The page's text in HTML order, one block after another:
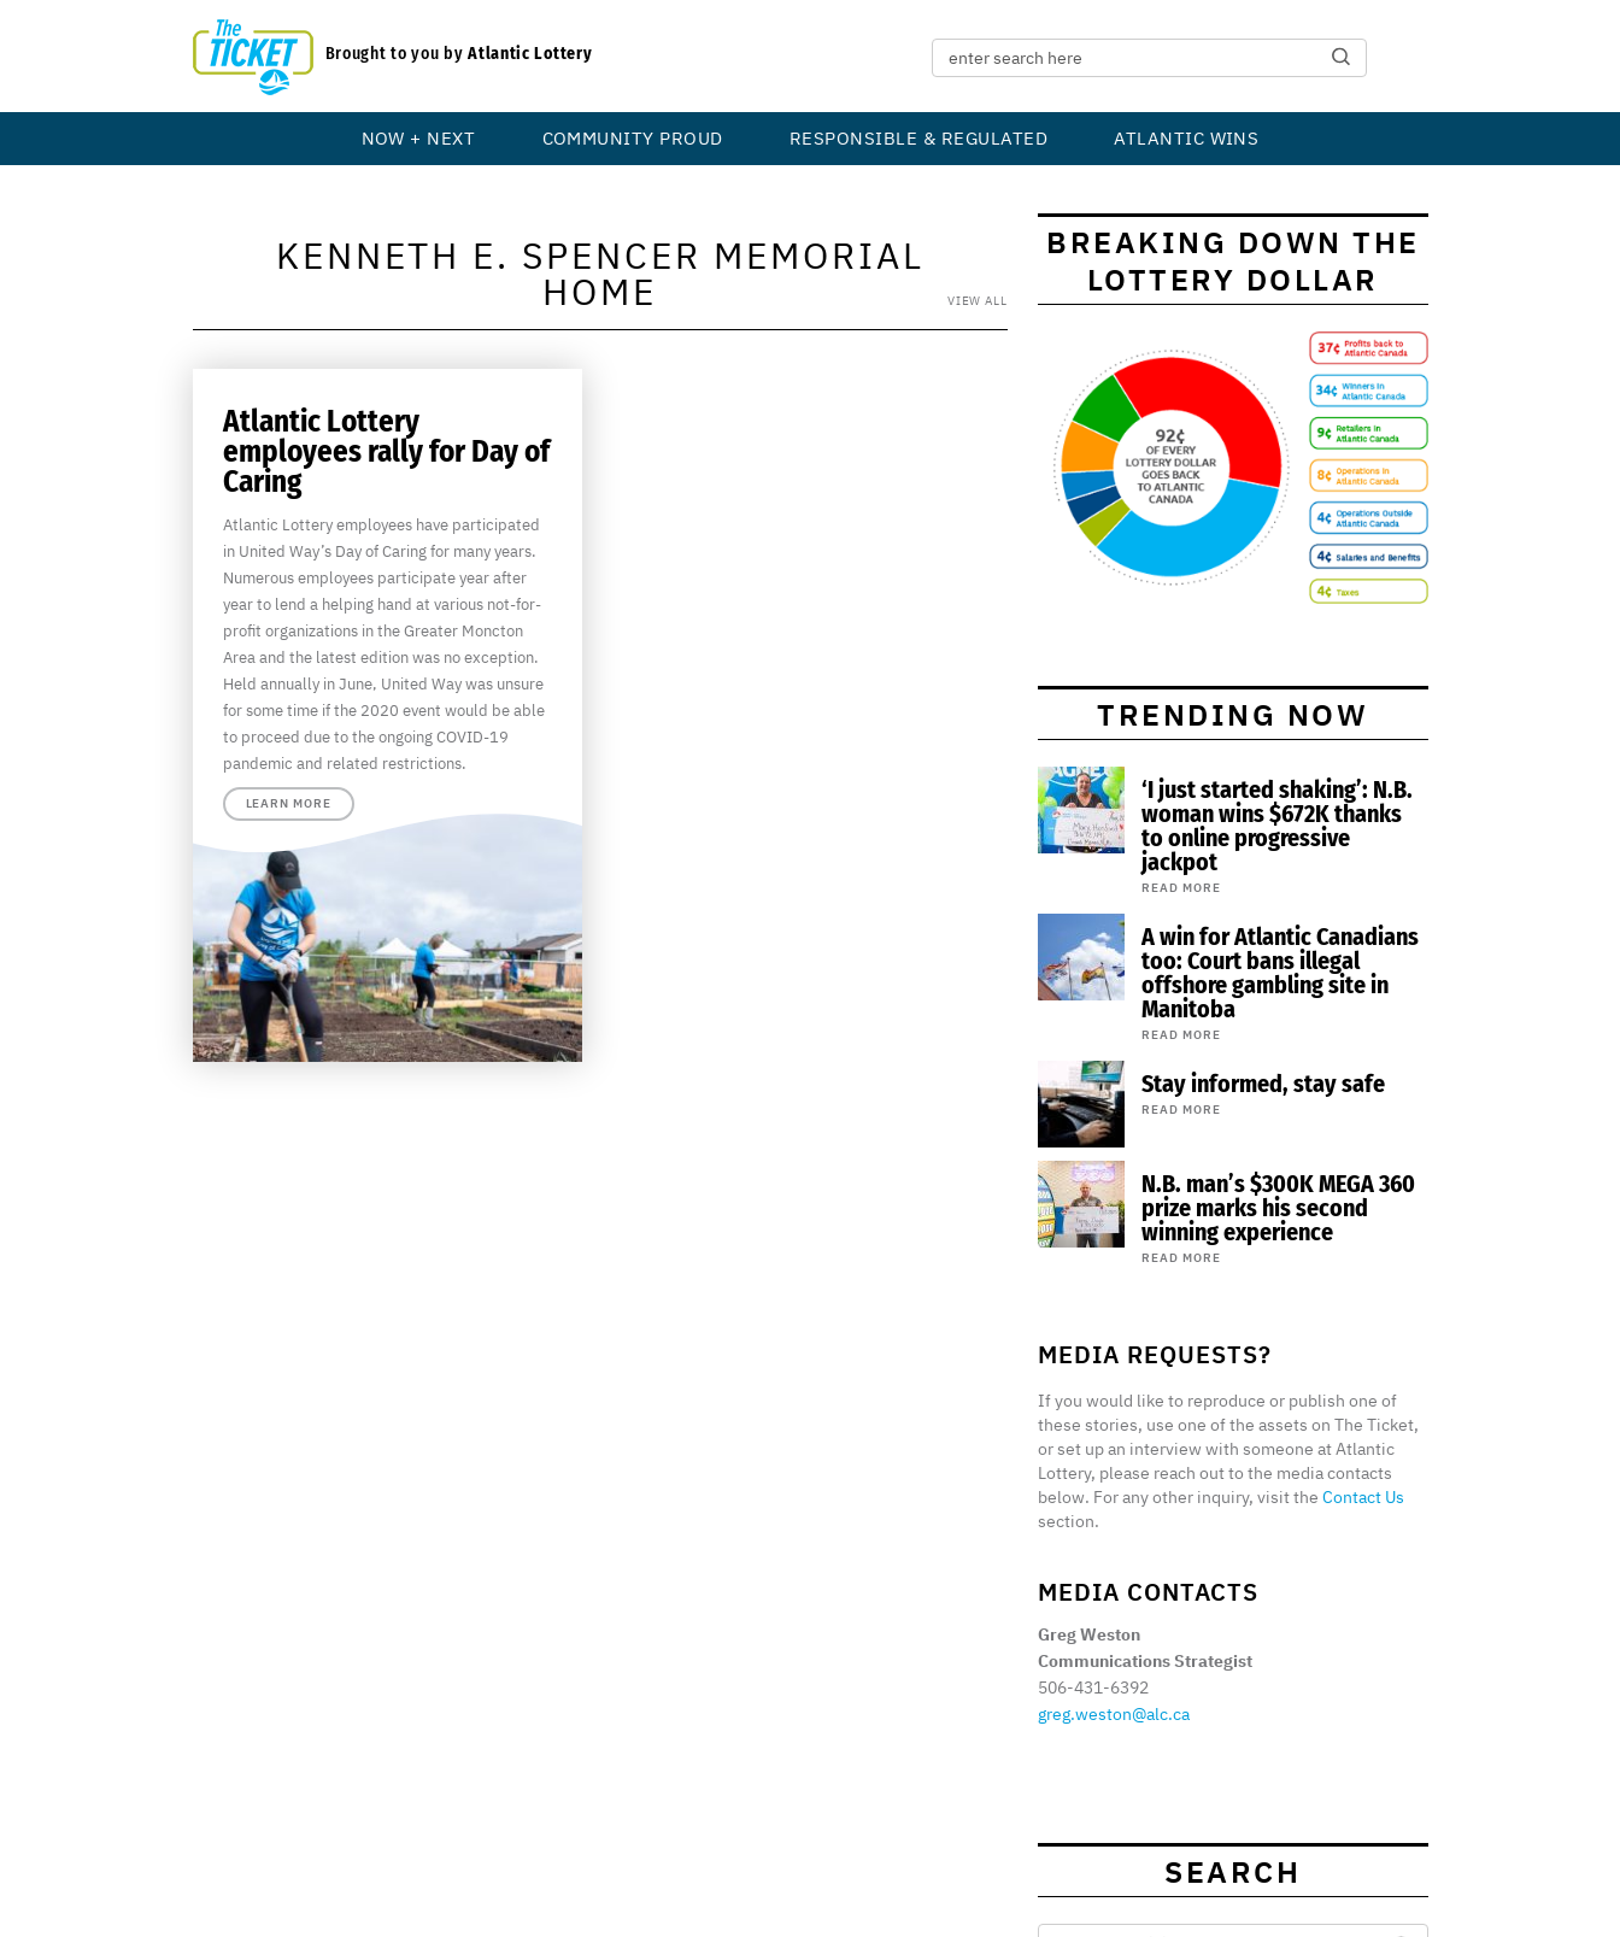
Brought to you byAtlantic Lottery
NOW + NEXT COMMUNITY PROUD RESPONSIBLE & REGULATED ATLANTIC WINS
KENNETH E. SPENCER MEMORIAL
HOME VIEW ALL
Atlantic Lottery
employees rally for Day of
Caring
Atlantic Lottery employees have participated
in United Way’s Day of Caring for many years.
Numerous employees participate year after
year to lend a helping hand at various not-for-
profit organizations in the Greater Moncton
Area and the latest edition was no exception.
Held annually in June, United Way was unsure
for some time if the 2020 event would be able
to proceed due to the ongoing COVID-19
pandemic and related restrictions.
LEARN MORE
BREAKING DOWN THE
LOTTERY DOLLAR
TRENDING NOW
‘I just started shaking’: N.B.
woman wins $672K thanks
to online progressive
jackpot
READ MORE
A win for Atlantic Canadians
too: Court bans illegal
offshore gambling site in
Manitoba
READ MORE
Stay informed, stay safe
READ MORE
N.B. man’s $300K MEGA 360
prize marks his second
winning experience
READ MORE
MEDIA REQUESTS?
If you would like to reproduce or publish one of
these stories, use one of the assets on The Ticket,
or set up an interview with someone at Atlantic
Lottery, please reach out to the media contacts
below. For any other inquiry, visit the Contact Us
section.
MEDIA CONTACTS
Greg Weston
Communications Strategist
506-431-6392
greg.weston@alc.ca
SEARCH